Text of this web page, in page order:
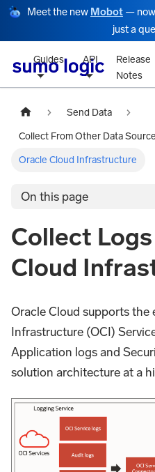
Meet the new Mobot —
just a
Guides API
Release
Notes
Send Data
Collect From Other Data
Oracle Cloud Infrastructure
On this page
Collect
Cloud
Oracle Cloud supports the
Infrastructure (OCI)
Application logs and
solution architecture at a